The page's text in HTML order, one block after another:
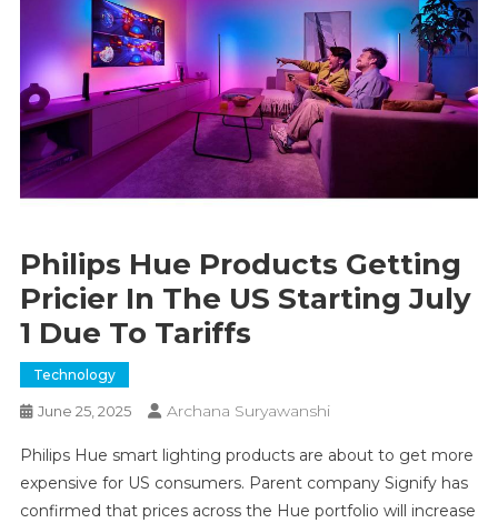
Philips Hue Products Getting
Pricier In The US Starting July
1 Due To Tariffs
Technology
June 25, 2025 Archana Suryawanshi
Philips Hue smart lighting products are about to get more
expensive for US consumers. Parent company Signify has
confirmed that prices across the Hue portfolio will increase